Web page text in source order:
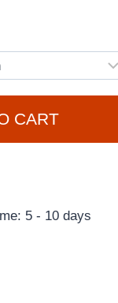
CART
5 - 10 days